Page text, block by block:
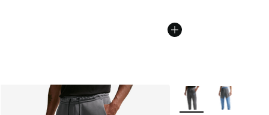
More Colors Available